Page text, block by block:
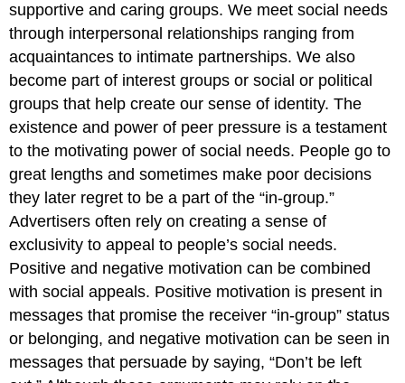
supportive and caring groups. We meet social needs
through interpersonal relationships ranging from
acquaintances to intimate partnerships. We also
become part of interest groups or social or political
groups that help create our sense of identity. The
existence and power of peer pressure is a testament
to the motivating power of social needs. People go to
great lengths and sometimes make poor decisions
they later regret to be a part of the “in-group.”
Advertisers often rely on creating a sense of
exclusivity to appeal to people’s social needs.
Positive and negative motivation can be combined
with social appeals. Positive motivation is present in
messages that promise the receiver “in-group” status
or belonging, and negative motivation can be seen in
messages that persuade by saying, “Don’t be left